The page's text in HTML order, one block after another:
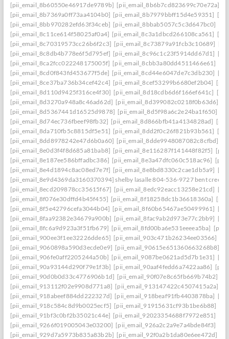
[pii_email_8b60550e46917de9789b] [pii_email_8b6b7cd823699c70e72a]
[pii_email_8b7369a0ff73aa4104b0] [pii_email_8b7979bbff15d4e59351]
[pii_email_8bb970282efd63f34ceb] [pii_email_8bbab5057c5c3d647bc0]
[pii_email_8c11ce614f58025af0a4] [pii_email_8c3a1dbcd266108ca561]
[pii_email_8c70319573cc26b6f2c3] [pii_email_8c73879a91fcb3c10689]
[pii_email_8c8db4b778e6f5d795ef] [pii_email_8c96c1c23f5914dd67d1]
[pii_email_8ca2fcc022248175005f] [pii_email_8cbb3a80dd4511466e61]
[pii_email_8cd0f843fd453677f5de] [pii_email_8cd44e6047de7c3db230]
[pii_email_8ce37ba736b34cef42c4] [pii_email_8cef53299b6680ef2b04]
[pii_email_8d110d9425f316ce4f30] [pii_email_8d18cdb6d6f166ef641c]
[pii_email_8d3270a948a8c46ad62d] [pii_email_8d399082c0218f0b63d6]
[pii_email_8d5367441d16525d9878] [pii_email_8d5f98a6c2e24ba1f650]
[pii_email_8d74ec736fbeef98fb32] [pii_email_8d866bfb41a4134828ad]
[pii_email_8da710fb5c8815df5e51] [pii_email_8dd2f0c26f821b93b561]
[pii_email_8dd8978242e47d6b0a60] [pii_email_8dde9948087082c8cfbd]
[pii_email_8e0d3f4f8d685a81bab8] [pii_email_8e116287f141448f82f5]
[pii_email_8e187ee586bffadbc386] [pii_email_8e3a47dfc060c518ac96]
[pii_email_8e4d1894c8ac08ed7e7f] [pii_email_8e8bd8330c2cae1db5a9]
[pii_email_8e9d4369da3160370394] shelby lasalle 804-536-9727 bent creek
[pii_email_8ecd209878cc35615f67] [pii_email_8edc92eacc13258e21cd]
[pii_email_8f076e30dffd4b45f455] [pii_email_8f18258dc1b36618360a]
[pii_email_8f5e42796cefa3044b04] [pii_email_8f60b65467ae50499961]
[pii_email_8faa92382e34679a900b] [pii_email_8fac9ab2d973e77c2bb9]
[pii_email_8fc6a9d923a3f51fb679] [pii_email_8fd00ba6e531eeeea5ba]
[pii_email_900ee3f1ee32226dde65] [pii_email_903c471b26234ee03566]
[pii_email_9060898a590d3ecde0e9] [pii_email_90615e651360663268b8]
[pii_email_906fe0aff2205244a50b] [pii_email_9087be0621ad5d7b1e31]
[pii_email_90a93144d290f79e1f3b] [pii_email_90aaf4fedd6a7422aa86]
[pii_email_90d0b0d33c4776906b1d] [pii_email_90f07e8c65fb669b74b2]
[pii_email_913112f02e9908d771a8] [pii_email_913147422c4507415a2a]
[pii_email_918abeef884dd222327d] [pii_email_918beaf91fb4403878ba]
[pii_email_918c584c8d9b0025ecf5] [pii_email_91915631cf93b1be6b88]
[pii_email_91bf3c0bf2b35021c44e] [pii_email_92023354688f7972e851]
[pii_email_9266f019005043e03200] [pii_email_926a2c2a9e7a4bde84f3]
[pii_email_929d7a5973b835a83b2b] [pii_email_92f0a2b1da80e6ee472d]